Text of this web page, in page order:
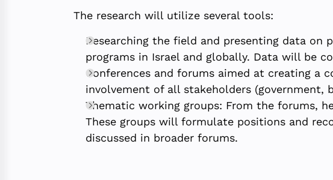
The research will utilize several tools:
Researching the field and presenting data
programs in Israel and globally. Data will be
Conferences and forums aimed at creating a
involvement of all stakeholders (government,
Thematic working groups: From the forums,
These groups will formulate positions and
discussed in broader forums.